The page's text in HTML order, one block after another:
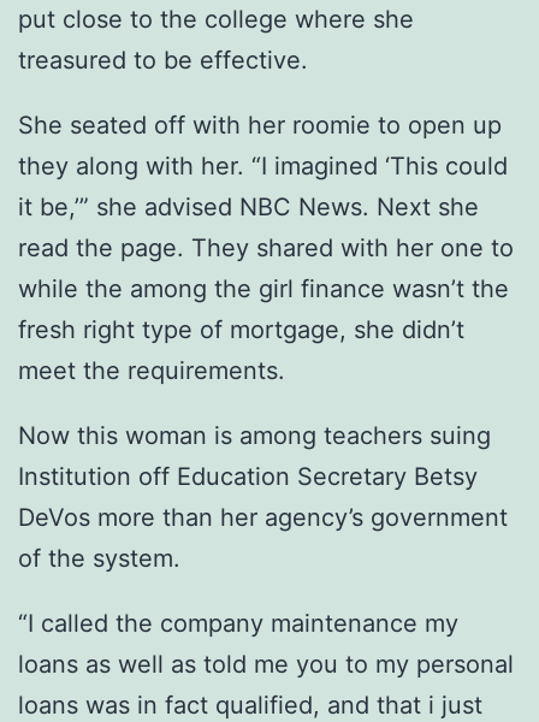
put close to the college where she
treasured to be effective.
She seated off with her roomie to open up
they along with her. “I imagined ‘This could
it be,’” she advised NBC News. Next she
read the page. They shared with her one to
while the among the girl finance wasn’t the
fresh right type of mortgage, she didn’t
meet the requirements.
Now this woman is among teachers suing
Institution off Education Secretary Betsy
DeVos more than her agency’s government
of the system.
“I called the company maintenance my
loans as well as told me you to my personal
loans was in fact qualified, and that i just